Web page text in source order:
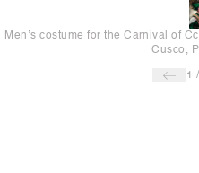
Men’s costume for the Carnival of
Cusco,
1 /